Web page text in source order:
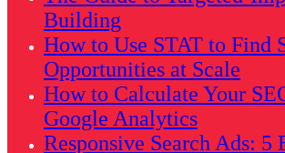
Building
How to Use STAT to Find
Opportunities at Scale
How to Calculate Your
Google Analytics
Responsive Search Ads: 5